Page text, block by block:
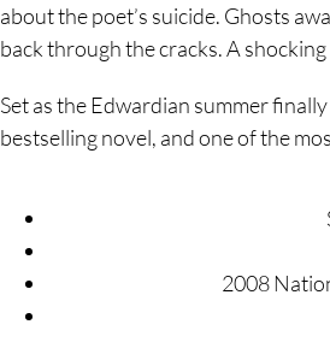
about the poet’s suicide. Ghosts
back through the cracks. A
Set as the Edwardian summer
bestselling novel, and one of the
2008